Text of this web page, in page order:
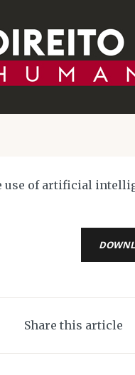
use of artificial
Share this article